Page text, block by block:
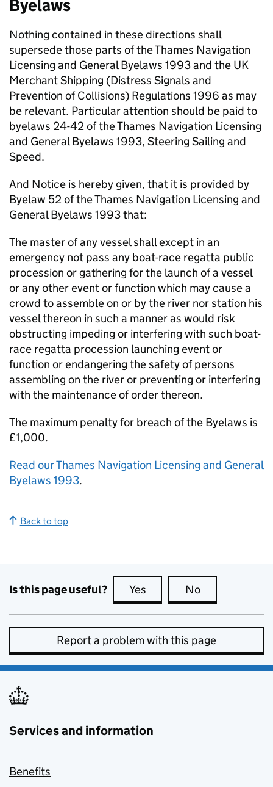
Byelaws
Nothing contained in these directions shall
supersede those parts of the Thames Navigation
Licensing and General Byelaws 1993 and the UK
Merchant Shipping (Distress Signals and
Prevention of Collisions) Regulations 1996 as may
be relevant. Particular attention should be paid to
byelaws 24-42 of the Thames Navigation Licensing
and General Byelaws 1993, Steering Sailing and
Speed.
And Notice is hereby given, that it is provided by
Byelaw 52 of the Thames Navigation Licensing and
General Byelaws 1993 that:
The master of any vessel shall except in an
emergency not pass any boat-race regatta public
procession or gathering for the launch of a vessel
or any other event or function which may cause a
crowd to assemble on or by the river nor station his
vessel thereon in such a manner as would risk
obstructing impeding or interfering with such boat-
race regatta procession launching event or
function or endangering the safety of persons
assembling on the river or preventing or interfering
with the maintenance of order thereon.
The maximum penalty for breach of the Byelaws is
£1,000.
Read our Thames Navigation Licensing and General
Byelaws 1993.
Back to top
Is this page useful? Yes this page is useful
No
Report a problem with this page
Services and information
Benefits